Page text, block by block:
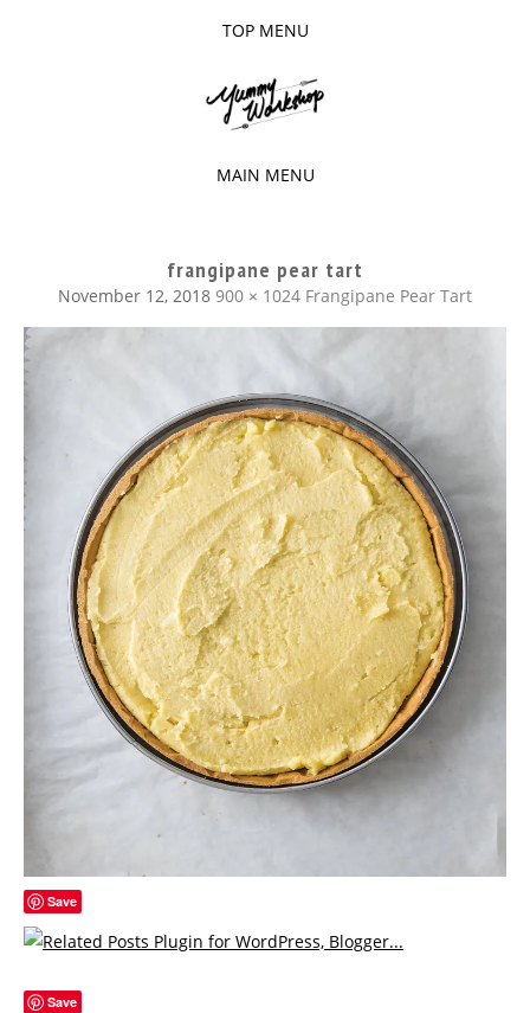
TOP MENU
YUMMY
WORKSHOP
MAIN MENU
frangipane pear tart
November 12, 2018 900 × 1024 Frangipane Pear Tart
Save
Save